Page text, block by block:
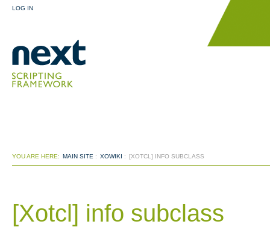
LOG IN
YOU ARE HERE: MAIN SITE : XOWIKI : [XOTCL] INFO SUBCLASS
[Xotcl] info subclass